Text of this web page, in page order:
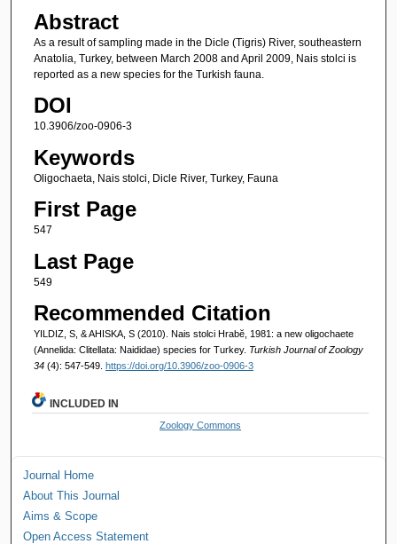
Abstract
As a result of sampling made in the Dicle (Tigris) River, southeastern
Anatolia, Turkey, between March 2008 and April 2009, Nais stolci is
reported as a new species for the Turkish fauna.
DOI
10.3906/zoo-0906-3
Keywords
Oligochaeta, Nais stolci, Dicle River, Turkey, Fauna
First Page
547
Last Page
549
Recommended Citation
YILDIZ, S, & AHISKA, S (2010). Nais stolci Hrabĕ, 1981: a new oligochaete
(Annelida: Clitellata: Naididae) species for Turkey. Turkish Journal of Zoology
34 (4): 547-549. https://doi.org/10.3906/zoo-0906-3
INCLUDED IN
Zoology Commons
Journal Home
About This Journal
Aims & Scope
Open Access Statement